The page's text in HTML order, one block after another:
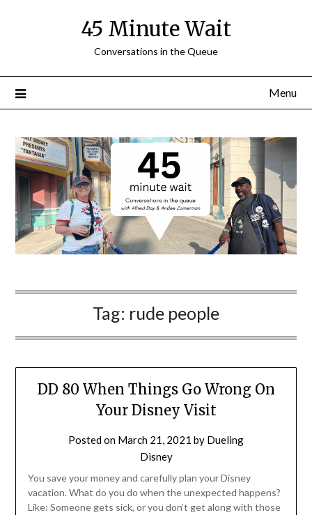
45 Minute Wait
Conversations in the Queue
Menu
Tag: rude people
DD 80 When Things Go Wrong On
Your Disney Visit
Posted on March 21, 2021 by Dueling
Disney
You save your money and carefully plan your Disney
vacation. What do you do when the unexpected happens?
Like: Someone gets sick, or you don’t get along with those